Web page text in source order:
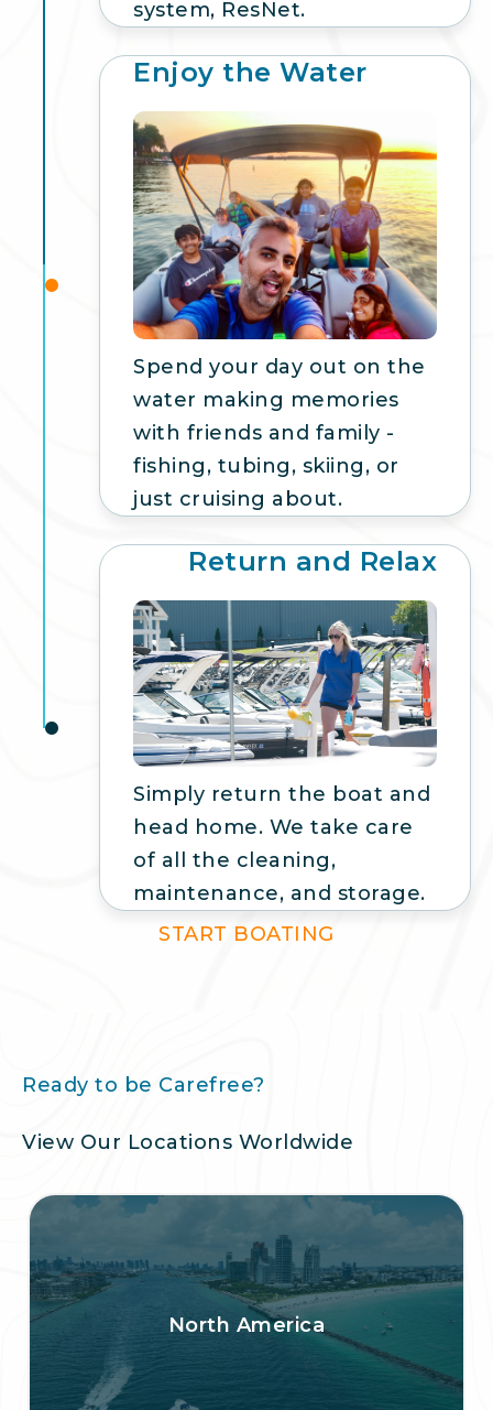
system, ResNet.
Enjoy the Water
Spend your day out on the
water making memories
with friends and family -
fishing, tubing, skiing, or
just cruising about.
Return and Relax
Simply return the boat and
head home. We take care
of all the cleaning,
maintenance, and storage.
START BOATING
Ready to be Carefree?
View Our Locations Worldwide
North America